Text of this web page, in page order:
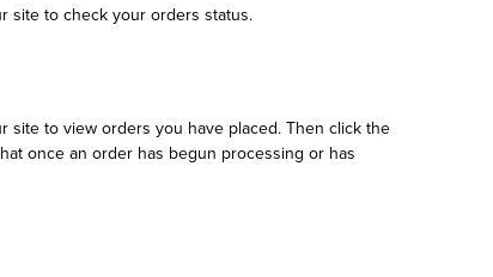
site to check your orders status.
to view orders you have placed. Then click the
once an order has begun processing or has